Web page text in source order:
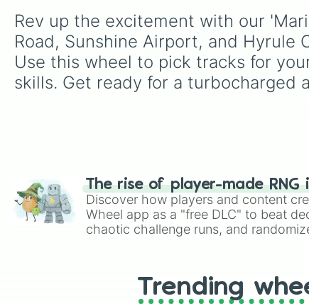
Rev up the excitement with our
Road, Sunshine Airport, and Hyrule
Use this wheel to pick tracks for
skills. Get ready for a turbocharged
The rise of player-made RNG
Discover how players and content
Wheel app as a "free DLC" to beat
chaotic challenge runs, and
Trending